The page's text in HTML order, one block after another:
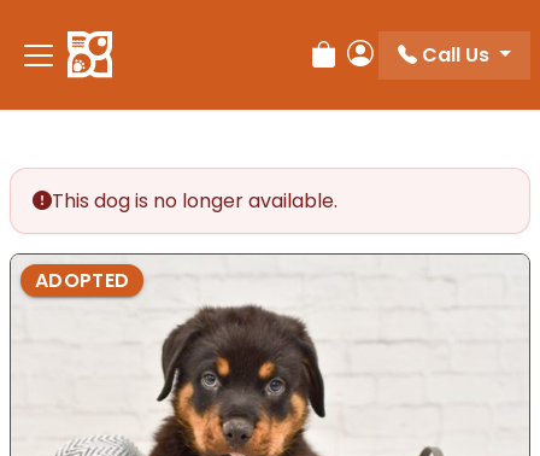
note:
This
accessibility
system.
Review Order
My Account
Call Us
This dog is no longer available.
ADOPTED